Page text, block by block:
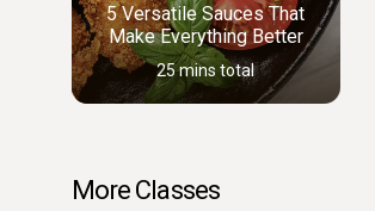
5 Versatile Sauces That
Make Everything Better
25 mins total
More Classes